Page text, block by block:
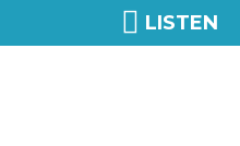
LISTEN